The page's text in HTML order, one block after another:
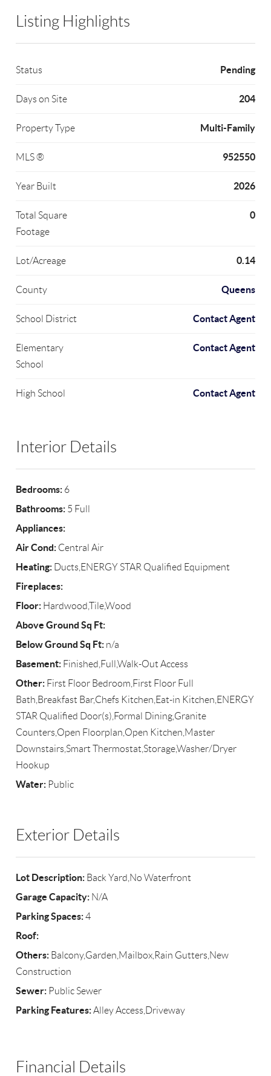
Listing Highlights
Status Pending
Days on Site 204
Property Type Multi-Family
MLS ® 952550
Year Built 2026
Total Square
Footage
0
Lot/Acreage 0.14
County Queens
School District Contact Agent
Elementary
School
Contact Agent
High School Contact Agent
Interior Details
Bedrooms: 6
Bathrooms: 5 Full
Appliances:
Air Cond: Central Air
Heating: Ducts,ENERGY STAR Qualified Equipment
Fireplaces:
Floor: Hardwood,Tile,Wood
Above Ground Sq Ft:
Below Ground Sq Ft: n/a
Basement: Finished,Full,Walk-Out Access
Other: First Floor Bedroom,First Floor Full
Bath,Breakfast Bar,Chefs Kitchen,Eat-in Kitchen,ENERGY
STAR Qualified Door(s),Formal Dining,Granite
Counters,Open Floorplan,Open Kitchen,Master
Downstairs,Smart Thermostat,Storage,Washer/Dryer
Hookup
Water: Public
Exterior Details
Lot Description: Back Yard,No Waterfront
Garage Capacity: N/A
Parking Spaces:4
Roof:
Others: Balcony,Garden,Mailbox,Rain Gutters,New
Construction
Sewer: Public Sewer
Parking Features:Alley Access,Driveway
Financial Details